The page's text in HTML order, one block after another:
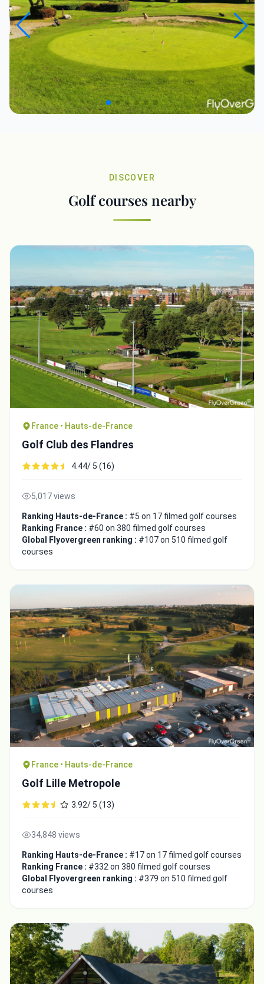
DISCOVER
Golf courses nearby
France • Hauts-de-France
Golf Club des Flandres
4.44/ 5 (16)
5,017 views
Ranking Hauts-de-France : #5 on 17 filmed golf courses
Ranking France : #60 on 380 filmed golf courses
Global Flyovergreen ranking : #107 on 510 filmed golf
courses
France • Hauts-de-France
Golf Lille Metropole
3.92/ 5 (13)
34,848 views
Ranking Hauts-de-France : #17 on 17 filmed golf courses
Ranking France : #332 on 380 filmed golf courses
Global Flyovergreen ranking : #379 on 510 filmed golf
courses